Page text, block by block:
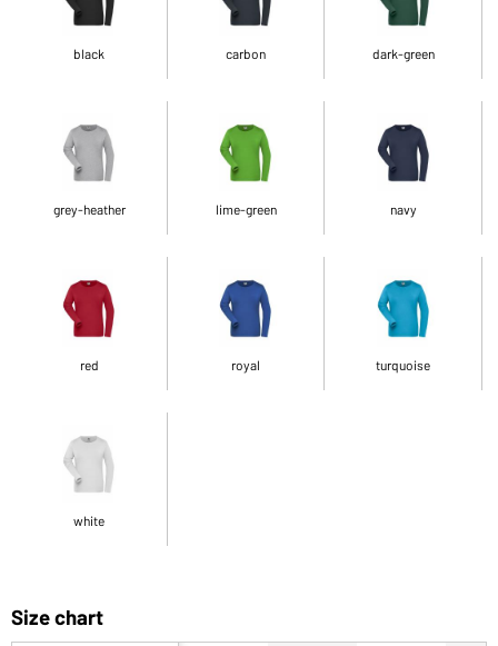
black carbon dark-green
grey-heather lime-green navy
red royal turquoise
white
Size chart